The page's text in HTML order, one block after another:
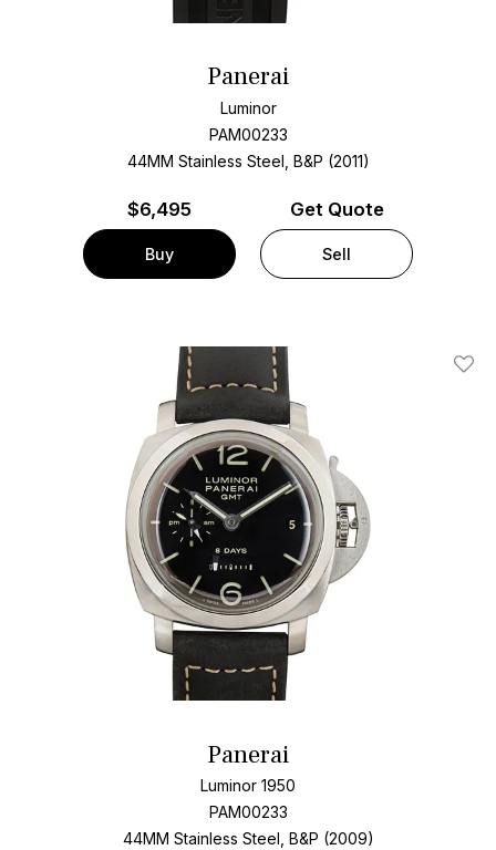
Panerai
Luminor
PAM00233
44MM Stainless Steel, B&P (2011)
$6,495
Buy
Get Quote
Sell
Add
Panerai
Luminor 1950
PAM00233
44MM Stainless Steel, B&P (2009)